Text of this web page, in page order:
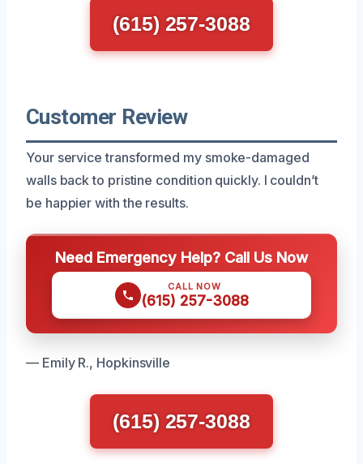
(615) 257-3088
Customer Review
Your service transformed my smoke-damaged
walls back to pristine condition quickly. I couldn’t
be happier with the results.
Need Emergency Help? Call Us Now
CALL NOW
(615) 257-3088
— Emily R., Hopkinsville
(615) 257-3088